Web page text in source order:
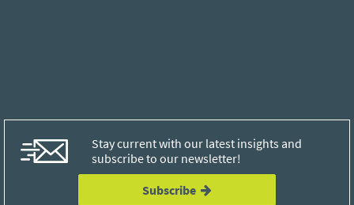
Stay current with our latest insights and
subscribe to our newsletter!
Subscribe